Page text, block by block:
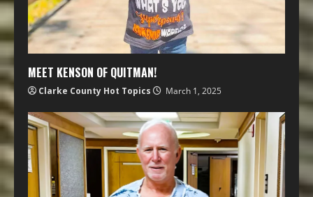
MEET KENSON OF QUITMAN!
Clarke County Hot Topics March 1, 2025